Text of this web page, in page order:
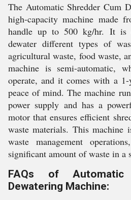
The Automatic Shredder Cum
high-capacity machine made
handle up to 500 kg/hr. It is
dewater different types of
agricultural waste, food waste,
machine is semi-automatic,
operate, and it comes with a
peace of mind. The machine
power supply and has a
motor that ensures efficient
waste materials. This machine
waste management
significant amount of waste in a
FAQs of Automatic
Dewatering Machine: